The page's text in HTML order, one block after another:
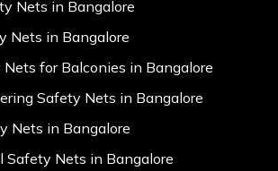
Nets in Bangalore
Nets in Bangalore
for Balconies in Bangalore
Safety Nets in Bangalore
Nets in Bangalore
Safety Nets in Bangalore